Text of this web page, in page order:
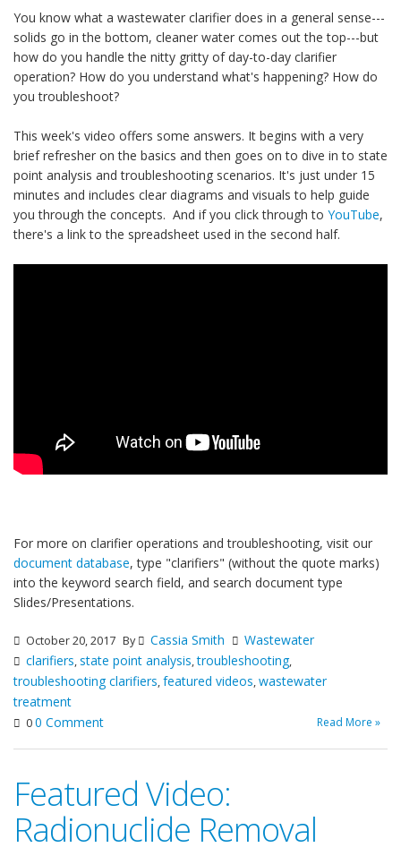
You know what a wastewater clarifier does in a general sense---
solids go in the bottom, cleaner water comes out the top---but
how do you handle the nitty gritty of day-to-day clarifier
operation? How do you understand what's happening? How do
you troubleshoot?
This week's video offers some answers. It begins with a very
brief refresher on the basics and then goes on to dive in to state
point analysis and troubleshooting scenarios. It's just under 15
minutes and includes clear diagrams and visuals to help guide
you through the concepts. And if you click through to YouTube,
there's a link to the spreadsheet used in the second half.
For more on clarifier operations and troubleshooting, visit our
document database, type "clarifiers" (without the quote marks)
into the keyword search field, and search document type
Slides/Presentations.
October 20, 2017 By Cassia Smith
Wastewater
clarifiers,state point analysis,troubleshooting,
troubleshooting clarifiers,featured videos,wastewater
treatment
00 Comment Read More »
Featured Video:
Radionuclide Removal